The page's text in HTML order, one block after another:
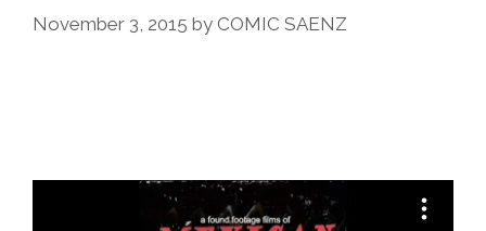
November 3, 2015 by COMIC SAENZ